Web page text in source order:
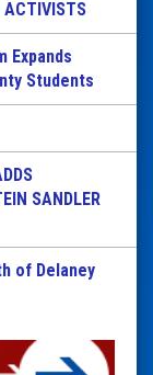
ACTIVISTS
Expands
Students
SANDLER
of Delaney